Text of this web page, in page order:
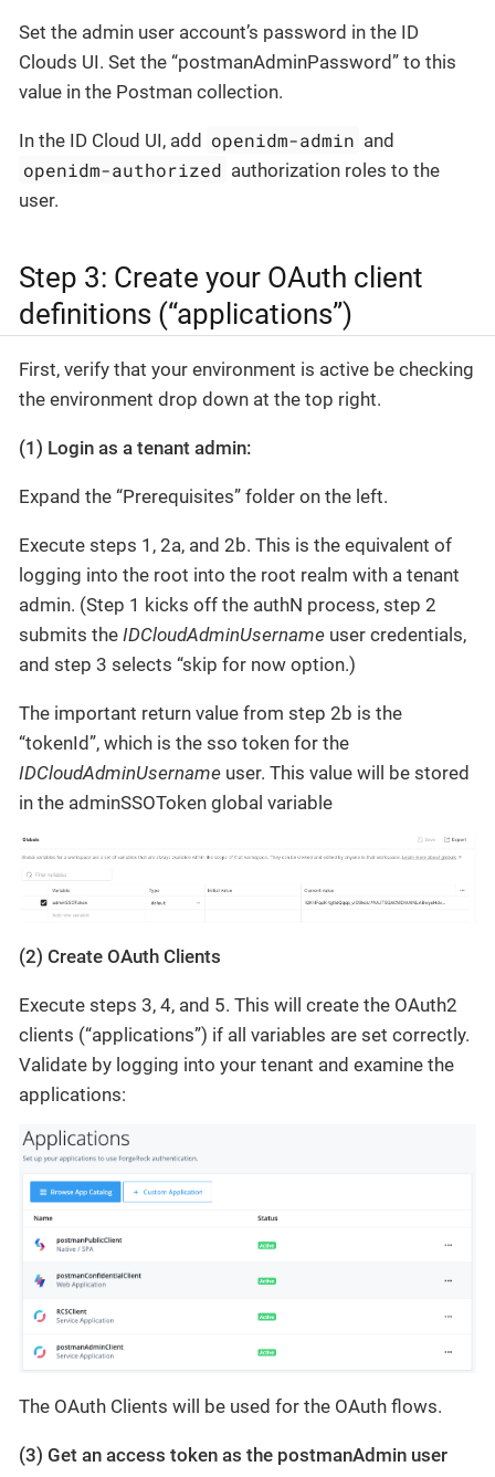
Set the admin user account’s password in the ID
Clouds UI. Set the “postmanAdminPassword” to this
value in the Postman collection.
In the ID Cloud UI, add openidm-admin and
openidm-authorized authorization roles to the
user.
Step 3: Create your OAuth client
definitions (“applications”)
First, verify that your environment is active be checking
the environment drop down at the top right.
(1) Login as a tenant admin:
Expand the “Prerequisites” folder on the left.
Execute steps 1, 2a, and 2b. This is the equivalent of
logging into the root into the root realm with a tenant
admin. (Step 1 kicks off the authN process, step 2
submits the IDCloudAdminUsername user credentials,
and step 3 selects “skip for now option.)
The important return value from step 2b is the
“tokenId”, which is the sso token for the
IDCloudAdminUsername user. This value will be stored
in the adminSSOToken global variable
(2) Create OAuth Clients
Execute steps 3, 4, and 5. This will create the OAuth2
clients (“applications”) if all variables are set correctly.
Validate by logging into your tenant and examine the
applications:
The OAuth Clients will be used for the OAuth flows.
(3) Get an access token as the postmanAdmin user